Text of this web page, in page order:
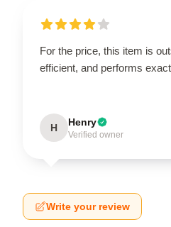
For the price, this item is
efficient, and performs
H Henry
Verified owner
Write your review